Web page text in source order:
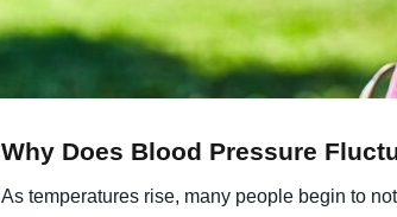
Why Does Blood Pressure
As temperatures rise, many people begin to